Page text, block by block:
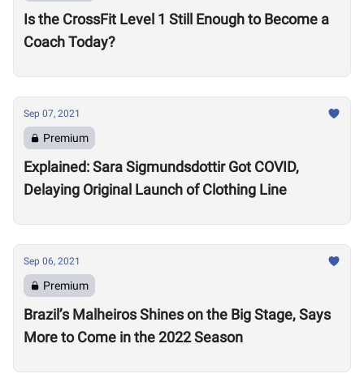
Is the CrossFit Level 1 Still Enough to Become a
Coach Today?
Sep 07, 2021
Premium
Explained: Sara Sigmundsdottir Got COVID,
Delaying Original Launch of Clothing Line
Sep 06, 2021
Premium
Brazil’s Malheiros Shines on the Big Stage, Says
More to Come in the 2022 Season